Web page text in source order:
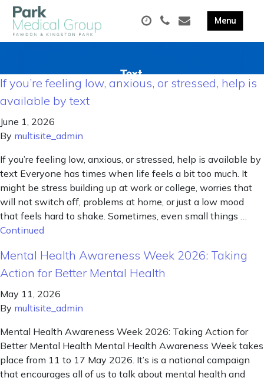
If you’re feeling low, anxious, or stressed, help is
available by text
June 1, 2026
By multisite_admin
If you’re feeling low, anxious, or stressed, help is available by
text Everyone has times when life feels a bit too much. It
might be stress building up at work or college, worries that
will not switch off, problems at home, or just a low mood
that feels hard to shake. Sometimes, even small things …
Continued
Mental Health Awareness Week 2026: Taking
Action for Better Mental Health
May 11, 2026
By multisite_admin
Mental Health Awareness Week 2026: Taking Action for
Better Mental Health Mental Health Awareness Week takes
place from 11 to 17 May 2026. It’s is a national campaign
that encourages all of us to talk about mental health and